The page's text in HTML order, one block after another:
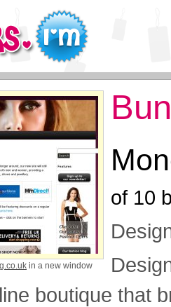
in a new window
of 10
boutique that